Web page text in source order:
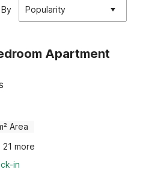
Popularity
Apartment
Area
21 more
in